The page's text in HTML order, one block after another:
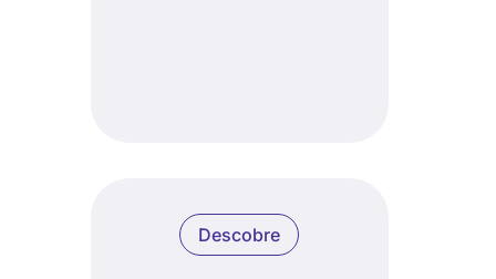
Descobre